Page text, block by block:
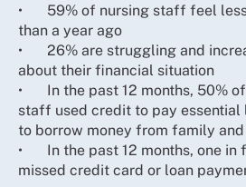
•
59% of nursing staff feel
than a year ago
•
26% are struggling and
about their financial situation
•
In the past 12 months, 50%
staff used credit to pay essential
to borrow money from family
•
In the past 12 months, one in
missed credit card or loan